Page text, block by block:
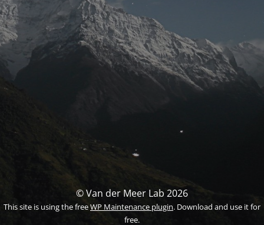
© Van der Meer Lab 2026
This site is using the freeWP Maintenance plugin. Download and use it for
free.